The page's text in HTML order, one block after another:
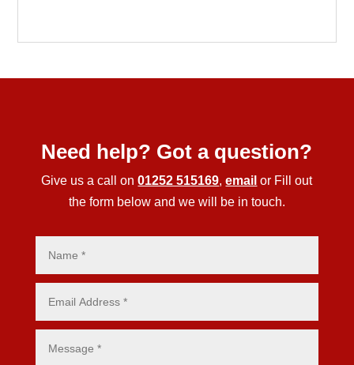
Need help? Got a question?
Give us a call on01252 515169,email or Fill out
the form below and we will be in touch.